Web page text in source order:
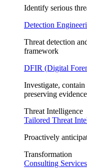
Identify serious
Detection
Threat detection
framework
DFIR (Digital
Investigate,
preserving
Threat Intelligence
Tailored Threat
Proactively
Transformation
Consulting Services